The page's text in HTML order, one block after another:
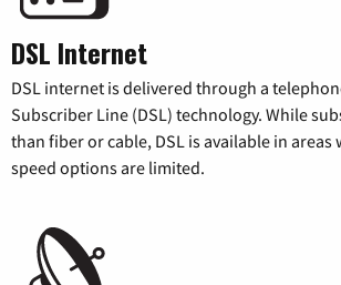
DSL Internet
DSL internet is delivered through a
Subscriber Line (DSL) technology. While
than fiber or cable, DSL is available in
speed options are limited.